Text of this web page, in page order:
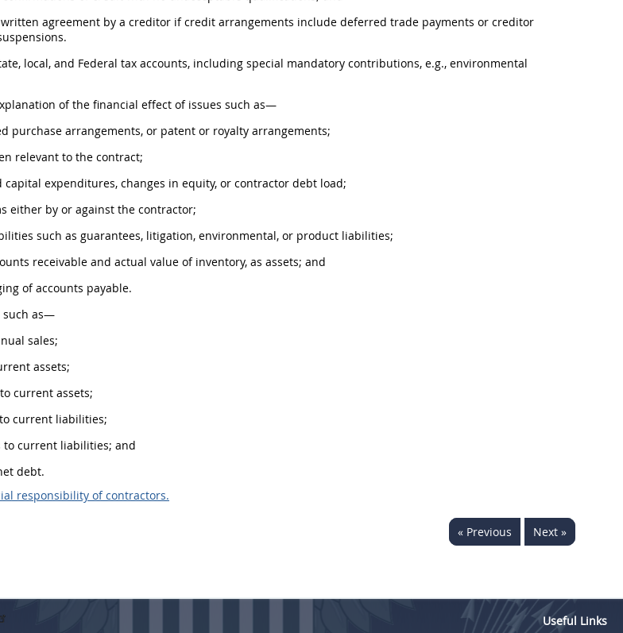
written agreement by a creditor if credit arrangements include deferred trade payments or creditor
local, and Federal tax accounts, including special mandatory contributions, e.g., environmental
of the financial effect of issues such as—
purchase arrangements, or patent or royalty arrangements;
relevant to the contract;
capital expenditures, changes in equity, or contractor debt load;
either by or against the contractor;
such as guarantees, litigation, environmental, or product liabilities;
receivable and actual value of inventory, as assets; and
of accounts payable.
such as—
sales;
assets;
current assets;
current liabilities;
to current liabilities; and
debt.
responsibility of contractors.
« Previous Next »
Useful Links